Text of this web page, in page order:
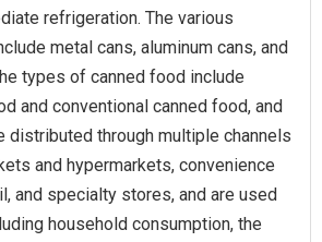
refrigeration. The various
metal cans, aluminum cans, and
types of canned food include
and conventional canned food, and
distributed through multiple channels
and hypermarkets, convenience
and specialty stores, and are used
household consumption, the